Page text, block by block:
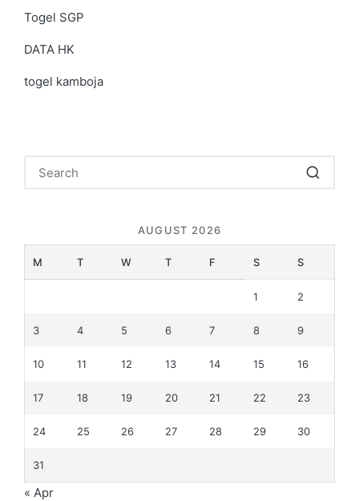
Togel SGP
DATA HK
togel kamboja
AUGUST 2026
M T W T F S S
1 2
3 4 5 6 7 8 9
10 11 12 13 14 15 16
17 18 19 20 21 22 23
24 25 26 27 28 29 30
31
« Apr